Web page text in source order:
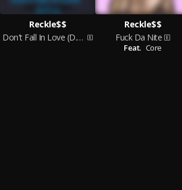
Reckle$$
Don't Fall In Love (D.F.I.L)
Reckle$$
Fuck Da Nite
Feat. Core